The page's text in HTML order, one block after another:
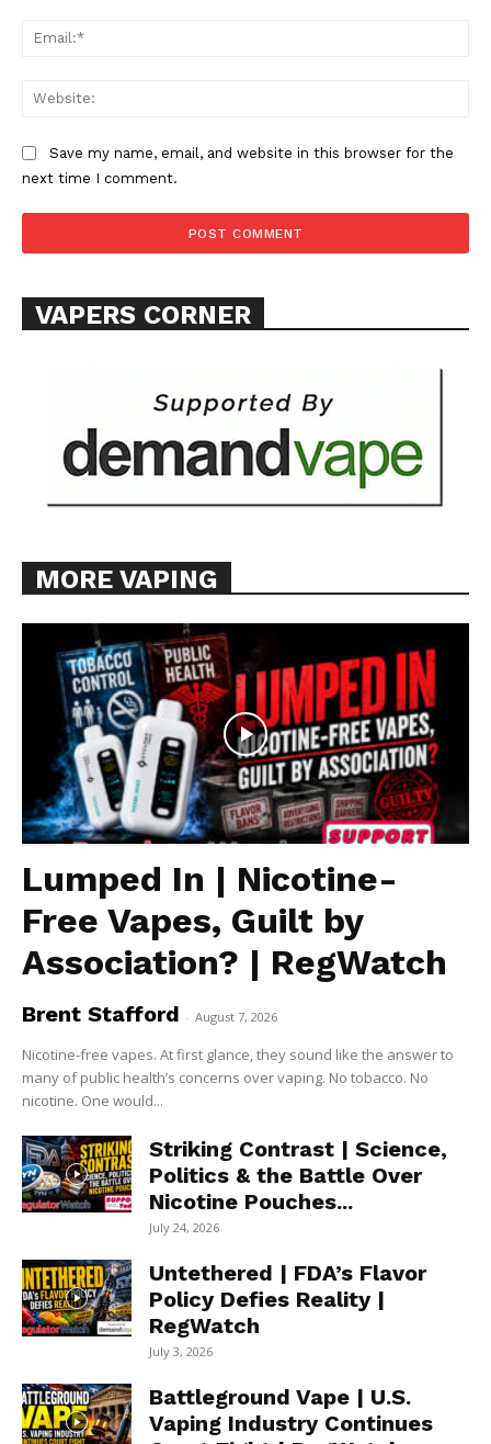
SUPPORT TODAY
Learn More
ABOUT
Want More Investigative Content?
Save my name, email, and website in this browser for the
next time I comment.
VAPERS CORNER
MORE VAPING
Lumped In | Nicotine-
Free Vapes, Guilt by
Association? | RegWatch
Brent Stafford - August 7, 2026
Nicotine-free vapes. At first glance, they sound like the answer to
many of public health’s concerns over vaping. No tobacco. No
nicotine. One would...
Striking Contrast | Science,
Politics & the Battle Over
Nicotine Pouches...
July 24, 2026
Untethered | FDA’s Flavor
Policy Defies Reality |
RegWatch
July 3, 2026
Battleground Vape | U.S.
Vaping Industry Continues